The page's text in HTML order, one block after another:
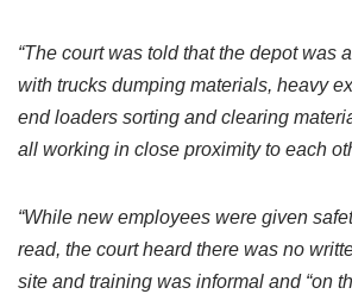
“The court was told that the depot was
with trucks dumping materials, heavy
end loaders sorting and clearing
all working in close proximity to each
“While new employees were given
read, the court heard there was no
site and training was informal and “on